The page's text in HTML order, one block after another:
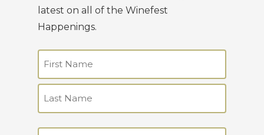
latest on all of the Winefest
Happenings.
First